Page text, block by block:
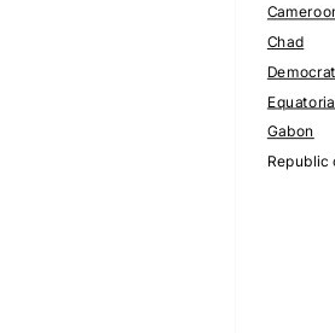
Chad
Gabon
Republic